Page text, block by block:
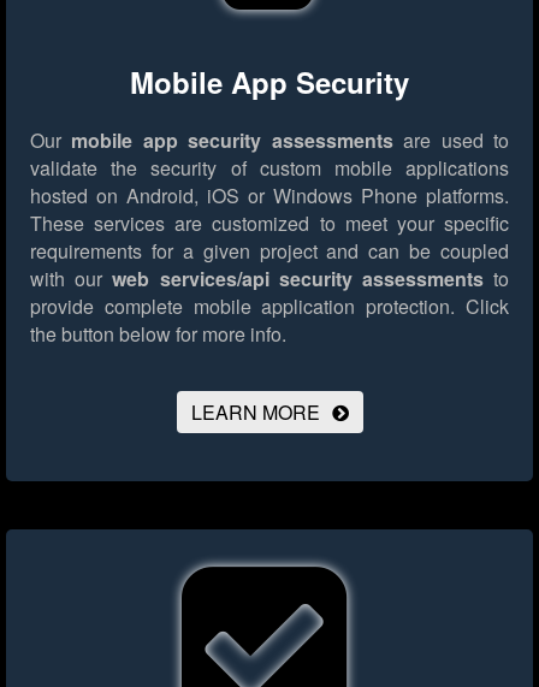
Mobile App Security
Our mobile app security assessmentsare used to
validate the security of custom mobile applications
hosted on Android, iOS or Windows Phone platforms.
These services are customized to meet your specific
requirements for a given project and can be coupled
with ourweb services/api security assessmentsto
provide complete mobile application protection. Click
the button below for more info.
LEARN MORE